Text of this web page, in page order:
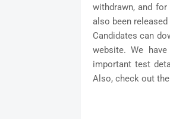
withdrawn, and
also been
Candidates can
website. We
important test
Also, check out